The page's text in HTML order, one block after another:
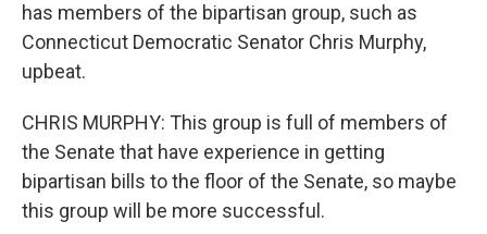
has members of the bipartisan group, such as
Connecticut Democratic Senator Chris Murphy,
upbeat.
CHRIS MURPHY: This group is full of members of
the Senate that have experience in getting
bipartisan bills to the floor of the Senate, so maybe
this group will be more successful.